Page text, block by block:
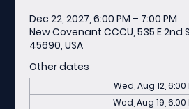
Dec 22, 2027, 6:00 PM – 7:00 PM
New Covenant CCCU, 535 E 2nd
45690, USA
Other dates
Wed, Aug 12, 6:00
Wed, Aug 19, 6:00